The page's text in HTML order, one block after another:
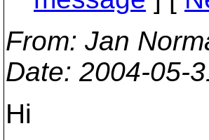
From: Jan
Date: 2004-05-
Hi